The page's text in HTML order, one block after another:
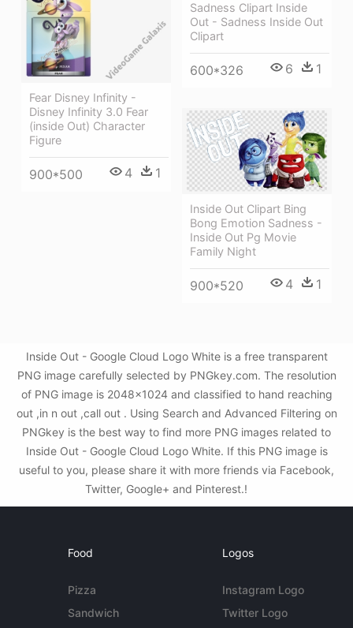
Sadness Clipart Inside
Out - Sadness Inside Out
Clipart
600*326 6 1
Fear Disney Infinity -
Disney Infinity 3.0 Fear
(inside Out) Character
Figure
900*500 4 1
Inside Out Clipart Bing
Bong Emotion Sadness -
Inside Out Pg Movie
Family Night
900*520 4 1
Inside Out - Google Cloud Logo White is a free transparent
PNG image carefully selected by PNGkey.com. The resolution
of PNG image is 2048x1024 and classified to hand reaching
out ,in n out ,call out . Using Search and Advanced Filtering on
PNGkey is the best way to find more PNG images related to
Inside Out - Google Cloud Logo White. If this PNG image is
useful to you, please share it with more friends via Facebook,
Twitter, Google+ and Pinterest.!
Food
Pizza
Sandwich
Logos
Instagram Logo
Twitter Logo